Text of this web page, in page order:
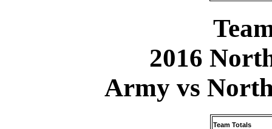
2016
Army vs
Team Totals